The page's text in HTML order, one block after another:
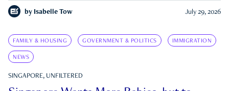
by Isabelle Tow July 29, 2026
FAMILY & HOUSING GOVERNMENT & POLITICS IMMIGRATION
NEWS
SINGAPORE, UNFILTERED